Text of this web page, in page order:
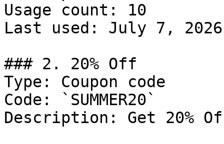
Usage count: 10
Last used: July 7, 2026
### 2. 20% Off
Type: Coupon code
Code: `SUMMER20`
Description: Get 20%